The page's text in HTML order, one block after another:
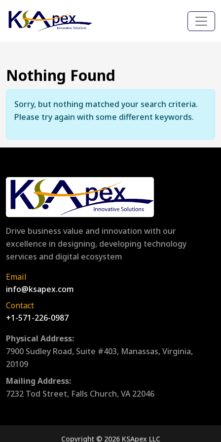
Nothing Found
Sorry, but nothing matched your search criteria.
Please try again with some different keywords.
Drive business value and innovation with our
excellence in designing, developing technology
services and digital ecosystem
Email
info@ksapex.com
Contact
+1-571-226-0987
Physical Address:
7900 Sudley Road, Suite #403, Manassas, Virginia,
20109
Mailing Address:
7232 Tod Street, Falls Church, VA 22046
Copyright © 2026 KSApex LLC